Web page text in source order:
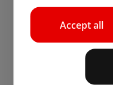
Accept all